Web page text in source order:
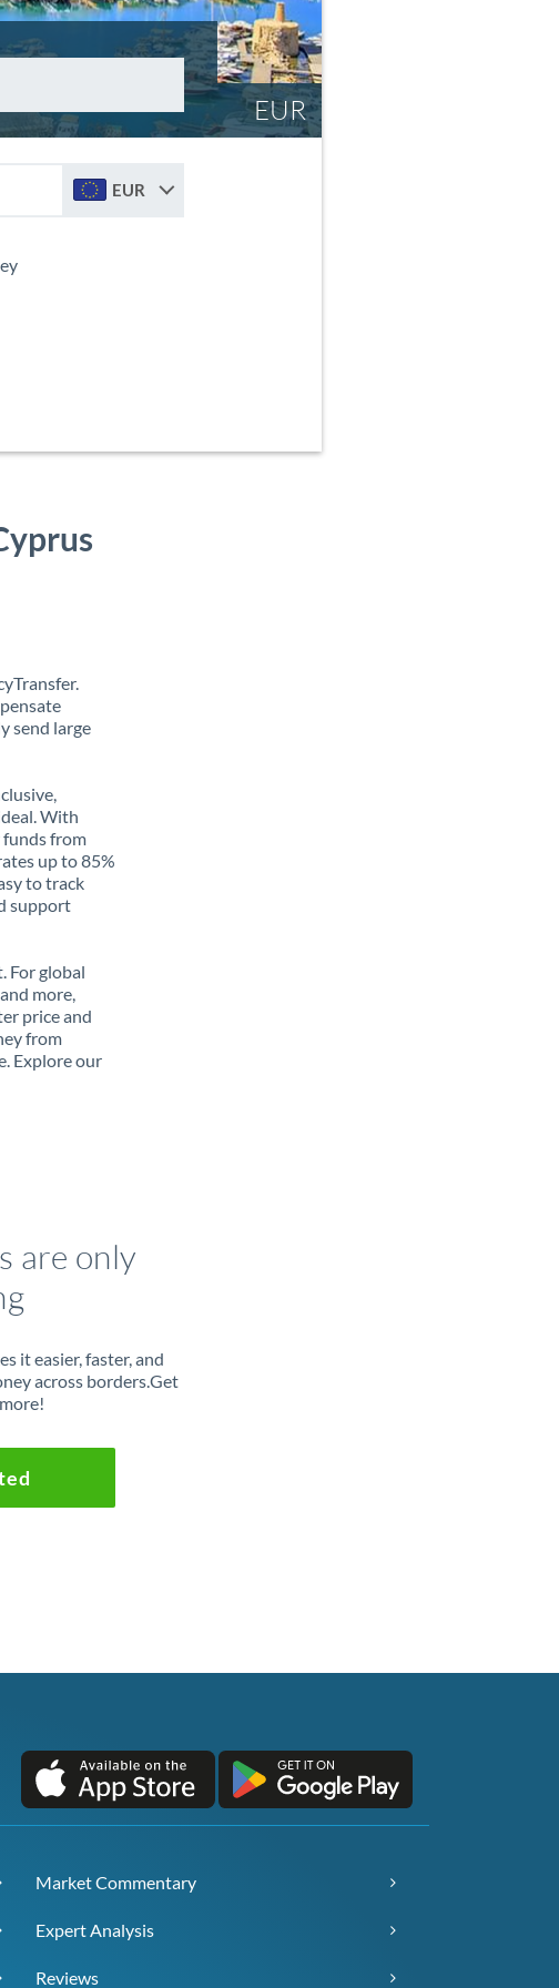
EUR
EUR
send large
With
funds from
up to 85%
to track
support
For global
more,
price and
from
Explore our
are only
it easier, faster, and
across borders.Get
Market Commentary
Expert Analysis
Reviews